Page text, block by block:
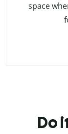
space
Do